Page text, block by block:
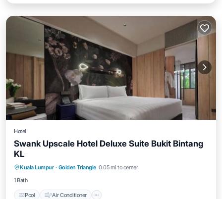
Hotel
Swank Upscale Hotel Deluxe Suite Bukit Bintang
KL
Kuala Lumpur · Golden Triangle 0.05 mi to center
1 Bath
Pool Air Conditioner
Child Friendly